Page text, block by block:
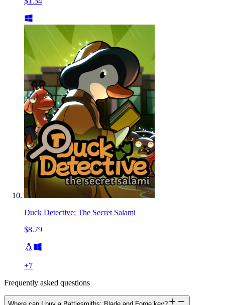
Duck Detective: The Secret Salami
$8.79
+7
Frequently asked questions